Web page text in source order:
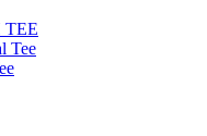
TEE
Tee